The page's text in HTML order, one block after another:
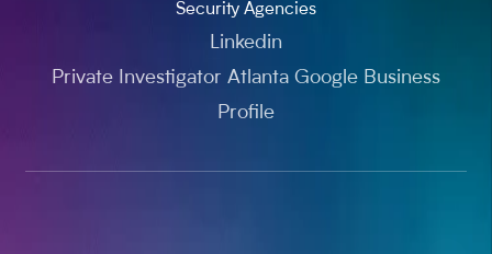
Security Agencies
Linkedin
Private Investigator Atlanta Google Business
Profile